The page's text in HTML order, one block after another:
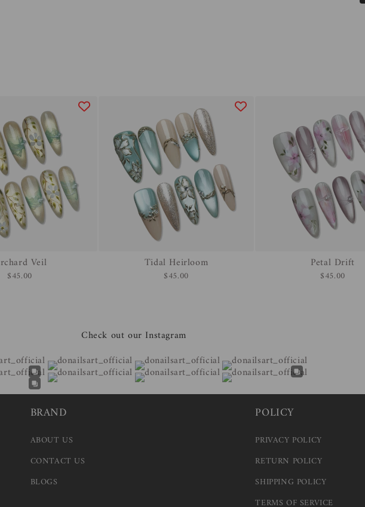
Veil
$45.00
Tidal Heirloom
$45.00
Petal Drift
$45.00
Check out our Instagram
BRAND
ABOUT US
CONTACT US
BLOGS
POLICY
PRIVACY POLICY
RETURN POLICY
SHIPPING POLICY
TERMS OF SERVICE